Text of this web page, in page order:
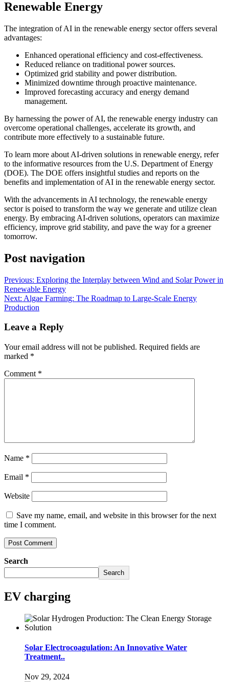
Renewable Energy
The integration of AI in the renewable energy sector offers several
advantages:
Enhanced operational efficiency and cost-effectiveness.
Reduced reliance on traditional power sources.
Optimized grid stability and power distribution.
Minimized downtime through proactive maintenance.
Improved forecasting accuracy and energy demand
management.
By harnessing the power of AI, the renewable energy industry can
overcome operational challenges, accelerate its growth, and
contribute more effectively to a sustainable future.
To learn more about AI-driven solutions in renewable energy, refer
to the informative resources from the U.S. Department of Energy
(DOE). The DOE offers insightful studies and reports on the
benefits and implementation of AI in the renewable energy sector.
With the advancements in AI technology, the renewable energy
sector is poised to transform the way we generate and utilize clean
energy. By embracing AI-driven solutions, operators can maximize
efficiency, improve grid stability, and pave the way for a greener
tomorrow.
Post navigation
Previous: Exploring the Interplay between Wind and Solar Power in
Renewable Energy
Next: Algae Farming: The Roadmap to Large-Scale Energy
Production
Leave a Reply
Your email address will not be published. Required fields are
marked *
Comment *
Name *
Email *
Website
Save my name, email, and website in this browser for the next
time I comment.
Search
Search
EV charging
Solar Electrocoagulation: An Innovative Water
Treatment..
Nov 29, 2024